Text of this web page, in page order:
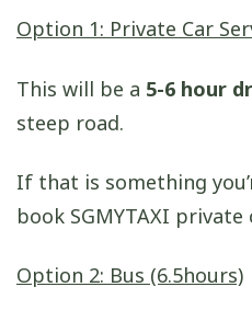
Option 1: Private Car
This will be a 5-6 hour
steep road.
If that is something
book SGMYTAXI
Option 2: Bus (6.5hours)